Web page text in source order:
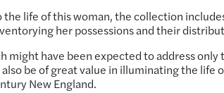
life of this woman, the collection
her possessions and their
might have been expected to address
be of great value in illuminating the life
New England.